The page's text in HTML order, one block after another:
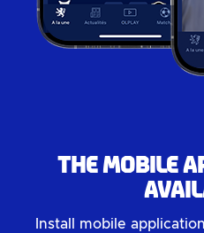
The mobile
Install mobile